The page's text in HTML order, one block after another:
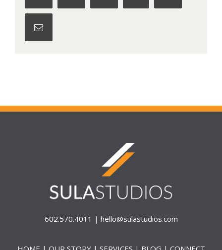
Email
602.570.4011 | hello@sulastudios.com